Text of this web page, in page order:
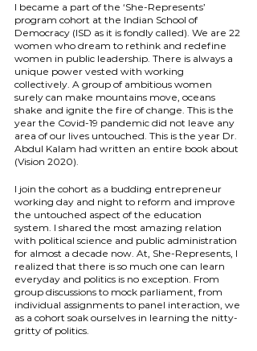
I became a part of the ‘She-Represents’
program cohort at the Indian School of
Democracy (ISD as it is fondly called). We are 22
women who dream to rethink and redefine
women in public leadership. There is always a
unique power vested with working
collectively. A group of ambitious women
surely can make mountains move, oceans
shake and ignite the fire of change. This is the
year the Covid-19 pandemic did not leave any
area of our lives untouched. This is the year Dr.
Abdul Kalam had written an entire book about
(Vision 2020).
I join the cohort as a budding entrepreneur
working day and night to reform and improve
the untouched aspect of the education
system. I shared the most amazing relation
with political science and public administration
for almost a decade now. At, She-Represents, I
realized that there is so much one can learn
everyday and politics is no exception. From
group discussions to mock parliament, from
individual assignments to panel interaction, we
as a cohort soak ourselves in learning the nitty-
gritty of politics.